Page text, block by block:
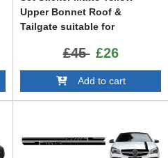
Upper Bonnet Roof &
Tailgate suitable for
X117 (2013-2016) A Class
W176 (2012-2018)
£45 £26
Add to cart